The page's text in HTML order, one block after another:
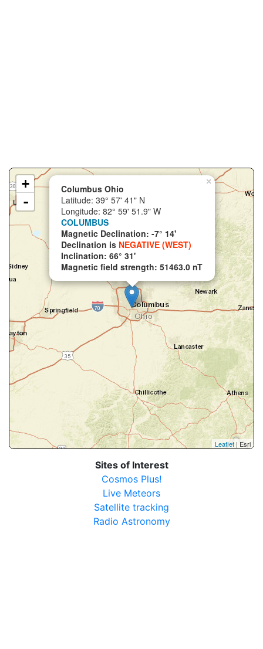
×
Columbus Ohio
Latitude: 39° 57' 41" N
Longitude: 82° 59' 51.9" W
COLUMBUS
Magnetic Declination: -7° 14'
Declination is NEGATIVE (WEST)
Inclination: 66° 31'
Magnetic field strength: 51463.0 nT
+
-
Leaflet | Esri
Sites of Interest
Cosmos Plus!
Live Meteors
Satellite tracking
Radio Astronomy